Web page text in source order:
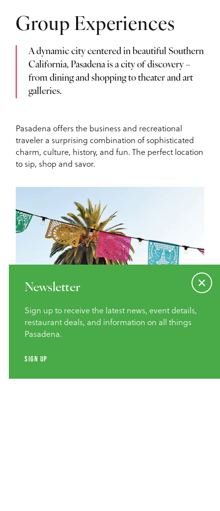
Group Experiences
A dynamic city centered in beautiful Southern
California, Pasadena is a city of discovery –
from dining and shopping to theater and art
galleries.
Pasadena offers the business and recreational
traveler a surprising combination of sophisticated
charm, culture, history, and fun. The perfect location
to sip, shop and savor.
Newsletter
Sign up to receive the latest news, event details,
restaurant deals, and information on all things
Pasadena.
SIGN UP